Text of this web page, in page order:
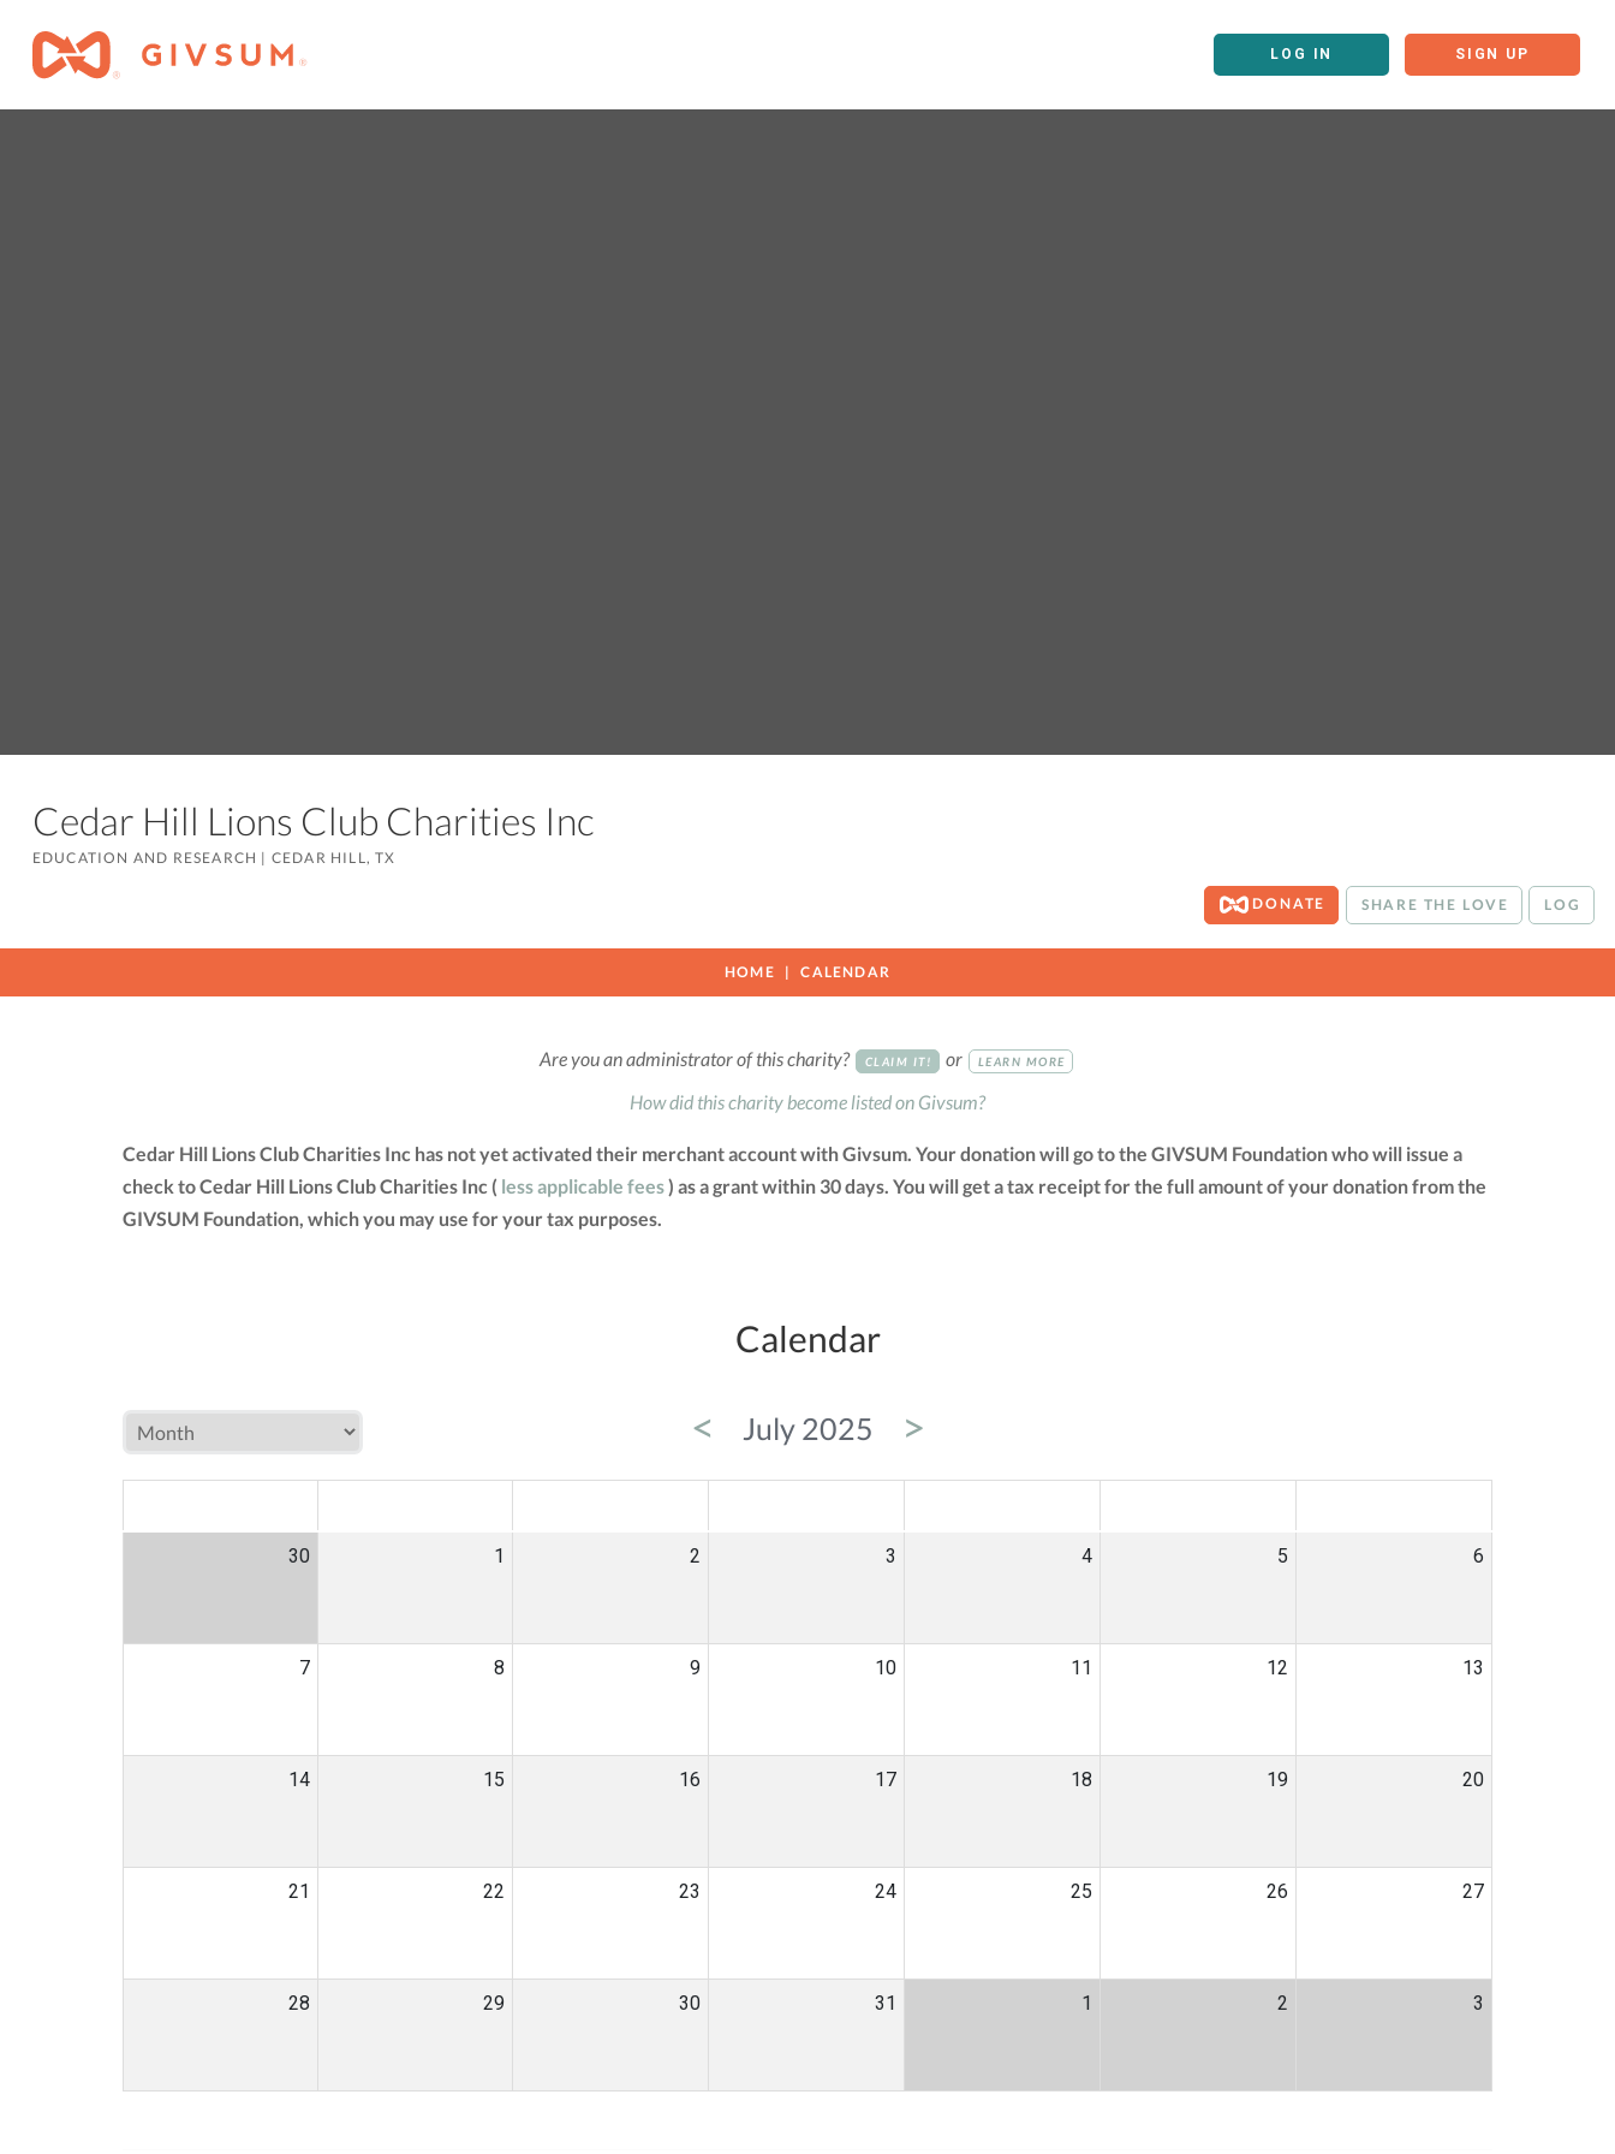
LOG IN SIGN UP
Cedar Hill Lions Club Charities Inc
EDUCATION AND RESEARCH | CEDAR HILL, TX
DONATE SHARE THE LOVE LOG
HOME CALENDAR
Are you an administrator of this charity? CLAIM IT! or LEARN MORE
How did this charity become listed on Givsum?
Cedar Hill Lions Club Charities Inc has not yet activated their merchant account with Givsum. Your donation will go to the GIVSUM Foundation who will issue a
check to Cedar Hill Lions Club Charities Inc ( less applicable fees) as a grant within 30 days. You will get a tax receipt for the full amount of your donation from the
GIVSUM Foundation, which you may use for your tax purposes.
Calendar
< July 2025 >
30 1 2 3 4 5 6
7 8 9 10 11 12 13
14 15 16 17 18 19 20
21 22 23 24 25 26 27
28 29 30 31 1 2 3